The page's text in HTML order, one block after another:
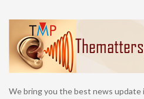
We bring you the best news update